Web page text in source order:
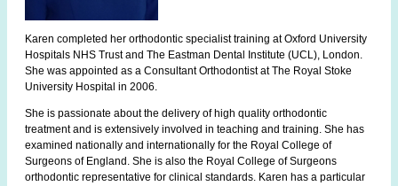
Karen completed her orthodontic specialist training at Oxford University
Hospitals NHS Trust and The Eastman Dental Institute (UCL), London.
She was appointed as a Consultant Orthodontist at The Royal Stoke
University Hospital in 2006.
She is passionate about the delivery of high quality orthodontic
treatment and is extensively involved in teaching and training. She has
examined nationally and internationally for the Royal College of
Surgeons of England. She is also the Royal College of Surgeons
orthodontic representative for clinical standards. Karen has a particular